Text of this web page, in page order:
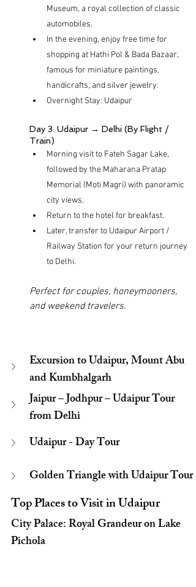
Museum, a royal collection of classic
automobiles.
In the evening, enjoy free time for
shopping at Hathi Pol & Bada Bazaar,
famous for miniature paintings,
handicrafts, and silver jewelry.
Overnight Stay: Udaipur
Day 3: Udaipur → Delhi (By Flight /
Train)
Morning visit to Fateh Sagar Lake,
followed by the Maharana Pratap
Memorial (Moti Magri) with panoramic
city views.
Return to the hotel for breakfast.
Later, transfer to Udaipur Airport /
Railway Station for your return journey
to Delhi.
Perfect for couples, honeymooners,
and weekend travelers.
Excursion to Udaipur, Mount Abu
and Kumbhalgarh
Jaipur – Jodhpur – Udaipur Tour
from Delhi
Udaipur - Day Tour
Golden Triangle with Udaipur Tour
Top Places to Visit in Udaipur
City Palace: Royal Grandeur on Lake
Pichola